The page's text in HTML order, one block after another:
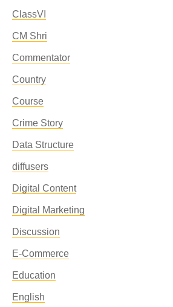
ClassVI
CM Shri
Commentator
Country
Course
Crime Story
Data Structure
diffusers
Digital Content
Digital Marketing
Discussion
E-Commerce
Education
English